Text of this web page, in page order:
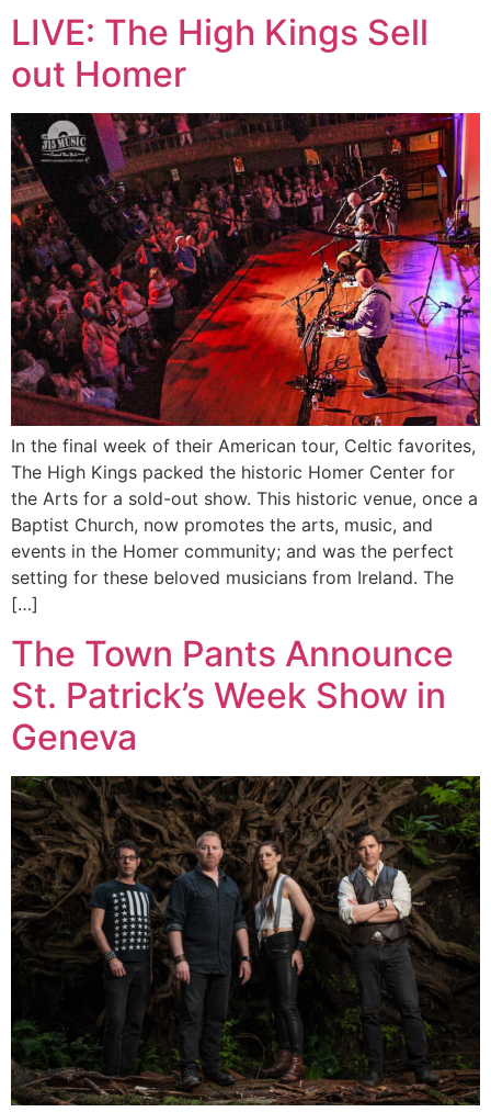
LIVE: The High Kings Sell
out Homer
In the final week of their American tour, Celtic favorites,
The High Kings packed the historic Homer Center for
the Arts for a sold-out show. This historic venue, once a
Baptist Church, now promotes the arts, music, and
events in the Homer community; and was the perfect
setting for these beloved musicians from Ireland. The
[…]
The Town Pants Announce
St. Patrick’s Week Show in
Geneva